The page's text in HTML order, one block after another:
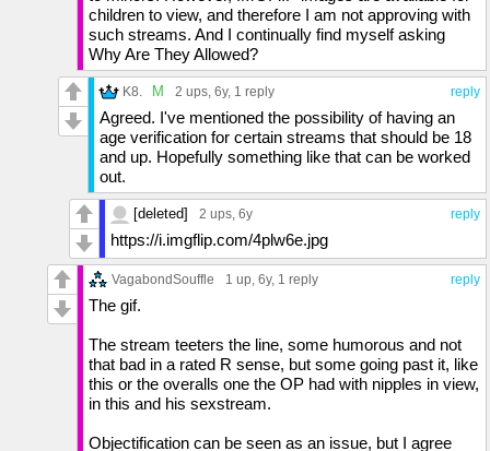
children to view, and therefore I am not approving with
such streams. And I continually find myself asking
Why Are They Allowed?
reply
K8. M 2 ups, 6y, 1 reply
Agreed. I've mentioned the possibility of having an
age verification for certain streams that should be 18
and up. Hopefully something like that can be worked
out.
reply
[deleted] 2 ups, 6y
https://i.imgflip.com/4plw6e.jpg
reply
VagabondSouffle 1 up, 6y, 1 reply
The gif.
The stream teeters the line, some humorous and not
that bad in a rated R sense, but some going past it, like
this or the overalls one the OP had with nipples in view,
in this and his sexstream.
Objectification can be seen as an issue, but I agree